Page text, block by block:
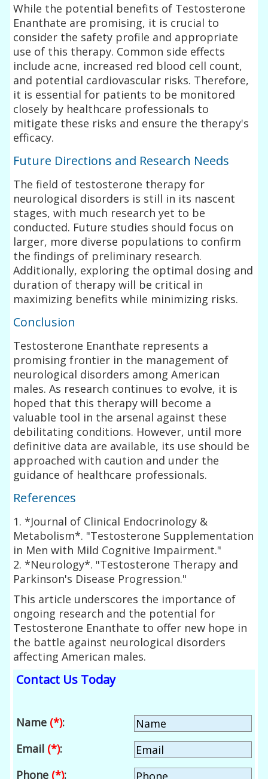
While the potential benefits of Testosterone
Enanthate are promising, it is crucial to
consider the safety profile and appropriate
use of this therapy. Common side effects
include acne, increased red blood cell count,
and potential cardiovascular risks. Therefore,
it is essential for patients to be monitored
closely by healthcare professionals to
mitigate these risks and ensure the therapy's
efficacy.
Future Directions and Research Needs
The field of testosterone therapy for
neurological disorders is still in its nascent
stages, with much research yet to be
conducted. Future studies should focus on
larger, more diverse populations to confirm
the findings of preliminary research.
Additionally, exploring the optimal dosing and
duration of therapy will be critical in
maximizing benefits while minimizing risks.
Conclusion
Testosterone Enanthate represents a
promising frontier in the management of
neurological disorders among American
males. As research continues to evolve, it is
hoped that this therapy will become a
valuable tool in the arsenal against these
debilitating conditions. However, until more
definitive data are available, its use should be
approached with caution and under the
guidance of healthcare professionals.
References
1. *Journal of Clinical Endocrinology &
Metabolism*. "Testosterone Supplementation
in Men with Mild Cognitive Impairment."
2. *Neurology*. "Testosterone Therapy and
Parkinson's Disease Progression."
This article underscores the importance of
ongoing research and the potential for
Testosterone Enanthate to offer new hope in
the battle against neurological disorders
affecting American males.
Contact Us Today
Name (*):
Email (*):
Phone (*):